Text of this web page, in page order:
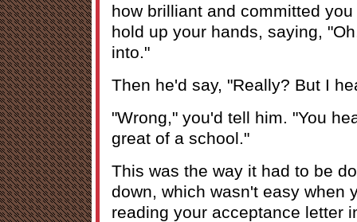
how brilliant and committed
hold up your hands, saying,
into."
Then he'd say, "Really? But I
"Wrong," you'd tell him. "You
great of a school."
This was the way it had to be
down, which wasn't easy when
reading your acceptance letter